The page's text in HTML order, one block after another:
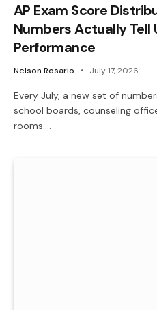
AP Exam Score
Numbers Actually Tell
Performance
Nelson Rosario July 17, 2026
Every July, a new set of
school boards, counseling
rooms.…